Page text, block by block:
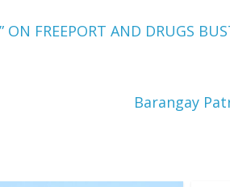
ON FREEPORT AND DRUGS
Barangay